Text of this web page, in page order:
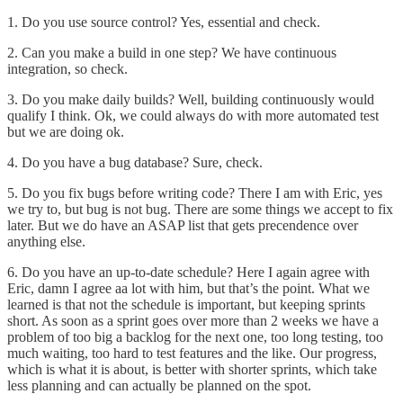
1. Do you use source control? Yes, essential and check.
2. Can you make a build in one step? We have continuous
integration, so check.
3. Do you make daily builds? Well, building continuously would
qualify I think. Ok, we could always do with more automated test
but we are doing ok.
4. Do you have a bug database? Sure, check.
5. Do you fix bugs before writing code? There I am with Eric, yes
we try to, but bug is not bug. There are some things we accept to fix
later. But we do have an ASAP list that gets precendence over
anything else.
6. Do you have an up-to-date schedule? Here I again agree with
Eric, damn I agree aa lot with him, but that’s the point. What we
learned is that not the schedule is important, but keeping sprints
short. As soon as a sprint goes over more than 2 weeks we have a
problem of too big a backlog for the next one, too long testing, too
much waiting, too hard to test features and the like. Our progress,
which is what it is about, is better with shorter sprints, which take
less planning and can actually be planned on the spot.